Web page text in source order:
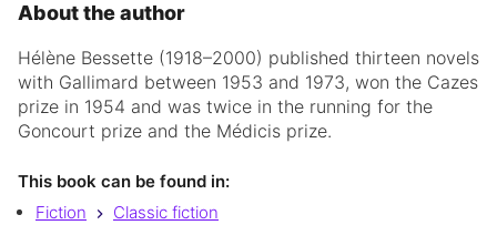
About the author
Hélène Bessette (1918–2000) published thirteen novels
with Gallimard between 1953 and 1973, won the Cazes
prize in 1954 and was twice in the running for the
Goncourt prize and the Médicis prize.
This book can be found in:
Fiction
Classic fiction